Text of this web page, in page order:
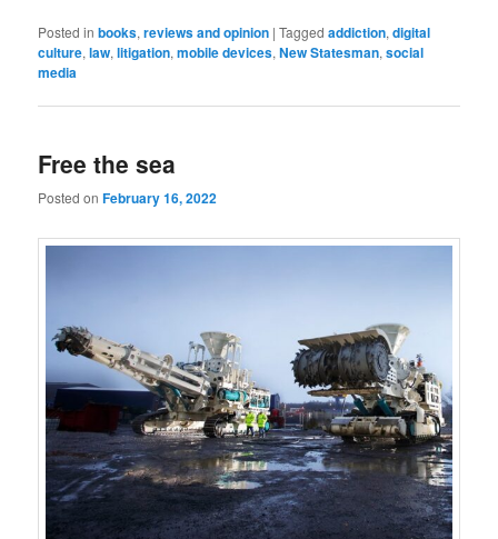
Posted in books,reviews and opinion |Tagged addiction,digital
culture,law,litigation,mobile devices,New Statesman,social
media
Free the sea
Posted onFebruary 16, 2022